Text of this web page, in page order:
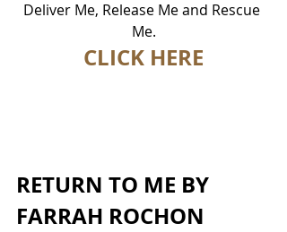
Deliver Me, Release Me and Rescue
Me.
CLICK HERE
RETURN TO ME BY
FARRAH ROCHON